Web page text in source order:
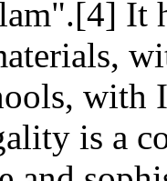
It
with
is a